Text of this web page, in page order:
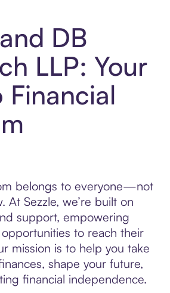
DB
LLP: Your
Financial
belongs to everyone—not
At Sezzle, we’re built on
support, empowering
to reach their
mission is to help you take
shape your future,
financial independence.